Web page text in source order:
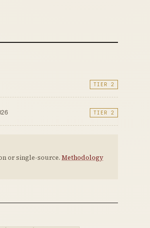
TIER 2
TIER 2
or single-source. Methodology